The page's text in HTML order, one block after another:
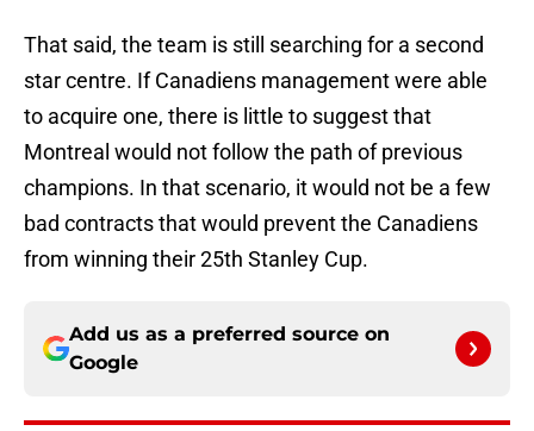
That said, the team is still searching for a second
star centre. If Canadiens management were able
to acquire one, there is little to suggest that
Montreal would not follow the path of previous
champions. In that scenario, it would not be a few
bad contracts that would prevent the Canadiens
from winning their 25th Stanley Cup.
Add us as a preferred source on
Google